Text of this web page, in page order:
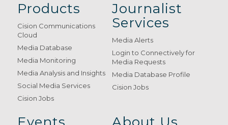
Products
Cision Communications
Cloud
Media Database
Media Monitoring
Media Analysis and Insights
Social Media Services
Cision Jobs
Journalist
Services
Media Alerts
Login to Connectively for
Media Requests
Media Database Profile
Cision Jobs